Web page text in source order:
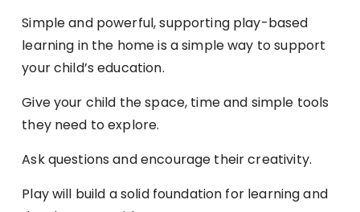
Simple and powerful, supporting play-based
learning in the home is a simple way to support
your child’s education.
Give your child the space, time and simple tools
they need to explore.
Ask questions and encourage their creativity.
Play will build a solid foundation for learning and